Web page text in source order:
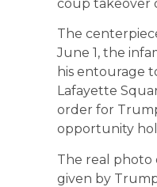
coup takeover
The
June 1, the
his entourage
Lafayette
order for
opportunity
The real photo
given by